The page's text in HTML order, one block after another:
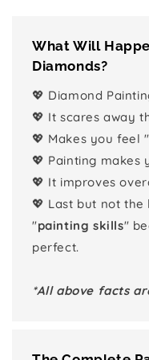
What Will
Diamonds?
💖 Diamond
💖 It scares away
💖 Makes you feel "
💖 Painting makes
💖 It improves
💖 Last but not
"painting skills"
perfect.
*All above facts